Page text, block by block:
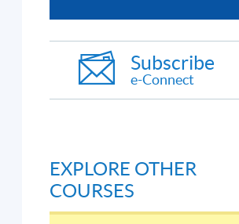
Subscribe
e-Connect
EXPLORE OTHER
COURSES